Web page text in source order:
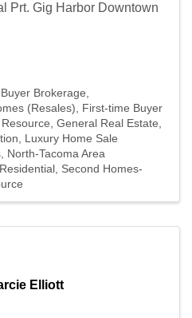
Prt. Gig Harbor Downtown
Buyer Brokerage
(Resales)
First-time Buyer
General Real Estate
Luxury Home Sale
North-Tacoma Area
Residential Second Homes-
Elliott